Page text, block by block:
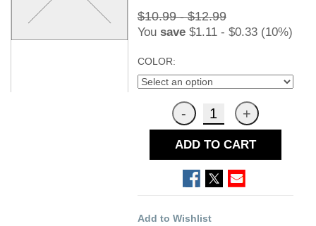
$10.99 - $12.99
You save$1.11 - $0.33 (10%)
COLOR:
ADD TO CART
Add to Wishlist